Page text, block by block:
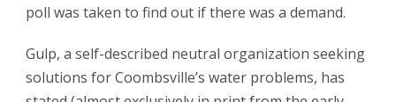
poll was taken to find out if there was a demand.
Gulp, a self-described neutral organization seeking
solutions for Coombsville’s water problems, has